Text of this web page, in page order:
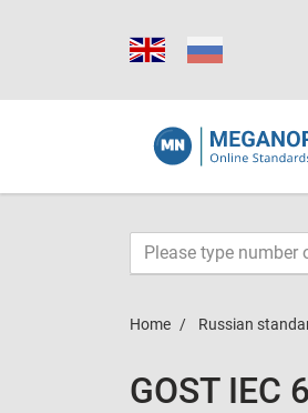
Home Russian
GOST IEC